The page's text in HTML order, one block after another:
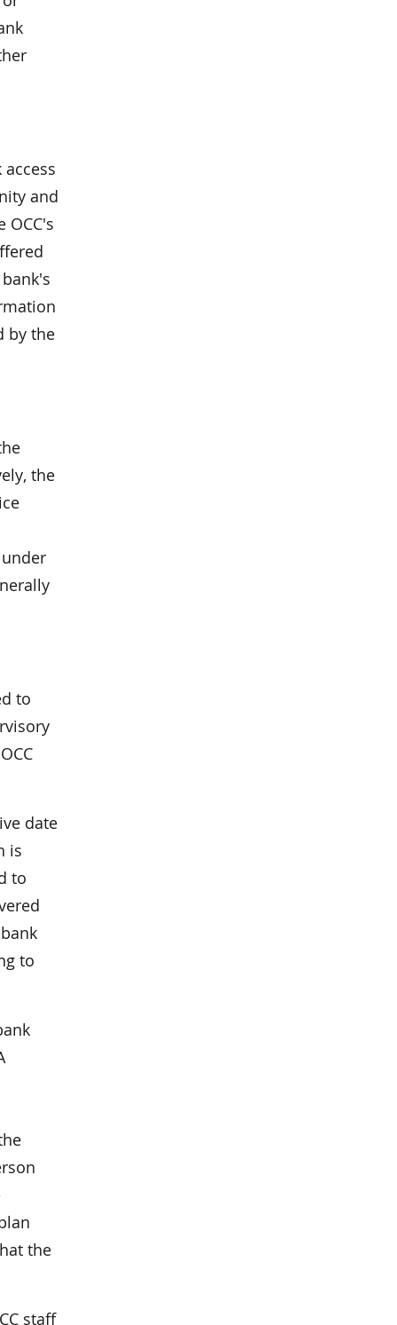
and
by the
the
to
date
is
to
to
the
staff